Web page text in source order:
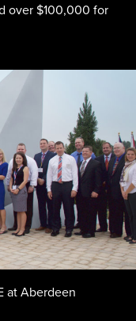
over $100,000 for
at Aberdeen